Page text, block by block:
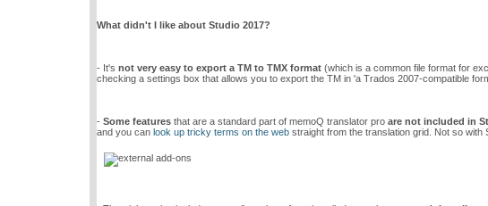
What didn't I like about Studio 2017?
- It's not very easy to export a TM to TMX format(which is a common file format for
checking a settings box that allows you to export the TM in 'a Trados 2007-compatible
- Some featuresthat are a standard part of memoQ translator pro are not included in
and you can look up tricky terms on the webstraight from the translation grid. Not so with